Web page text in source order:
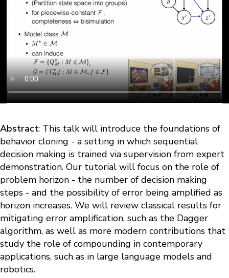
Abstract: This talk will introduce the foundations of
behavior cloning - a setting in which sequential
decision making is trained via supervision from expert
demonstration. Our tutorial will focus on the role of
problem horizon - the number of decision making
steps - and the possibility of error being amplified as
horizon increases. We will review classical results for
mitigating error amplification, such as the Dagger
algorithm, as well as more modern contributions that
study the role of compounding in contemporary
applications, such as in large language models and
robotics.